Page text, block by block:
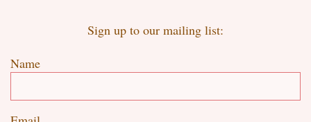
Sign up to our mailing list:
Name